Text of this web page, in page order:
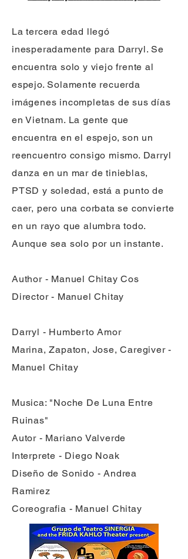
La tercera edad llegó
inesperadamente para Darryl. Se
encuentra solo y viejo frente al
espejo. Solamente recuerda
imágenes incompletas de sus días
en Vietnam. La gente que
encuentra en el espejo, son un
reencuentro consigo mismo. Darryl
danza en un mar de tinieblas,
PTSD y soledad, está a punto de
caer, pero una corbata se convierte
en un rayo que alumbra todo.
Aunque sea solo por un instante.
Author - Manuel Chitay Cos
Director - Manuel Chitay
Darryl - Humberto Amor
Marina, Zapaton, Jose, Caregiver -
Manuel Chitay
Musica: "Noche De Luna Entre
Ruinas"
Autor - Mariano Valverde
Interprete - Diego Noak
Diseño de Sonido - Andrea
Ramirez
Coreografia - Manuel Chitay